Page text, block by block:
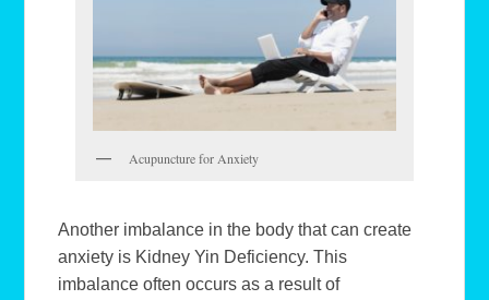
Acupuncture for Anxiety
Another imbalance in the body that can create
anxiety is Kidney Yin Deficiency. This
imbalance often occurs as a result of